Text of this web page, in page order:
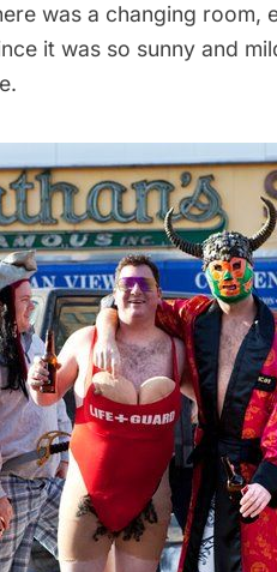
was a changing room,
it was so sunny and